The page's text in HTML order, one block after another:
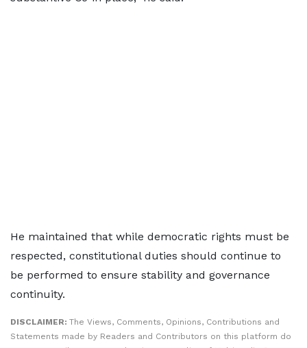
He maintained that while democratic rights must be
respected, constitutional duties should continue to
be performed to ensure stability and governance
continuity.
DISCLAIMER: The Views, Comments, Opinions, Contributions and
Statements made by Readers and Contributors on this platform do